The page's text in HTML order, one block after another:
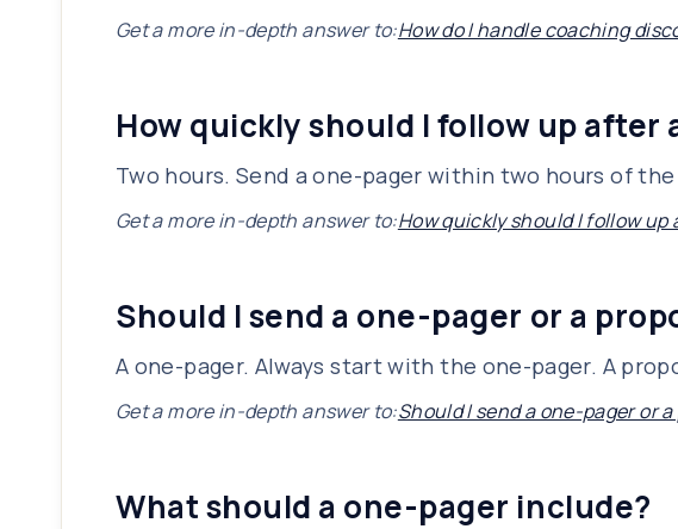
Get a more in-depth answer to:How do I handle coaching
How quickly should I follow up after
Two hours. Send a one-pager within two hours of
Get a more in-depth answer to:How quickly should I follow
Should I send a one-pager or a
A one-pager. Always start with the one-pager. A
Get a more in-depth answer to:Should I send a one-pager or
What should a one-pager include?